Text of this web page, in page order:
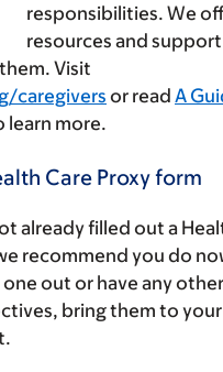
responsibilities. We
resources and
Visit
caregivers or read A
learn more.
Care Proxy form
already filled out a
recommend you do
out or have any other
bring them to